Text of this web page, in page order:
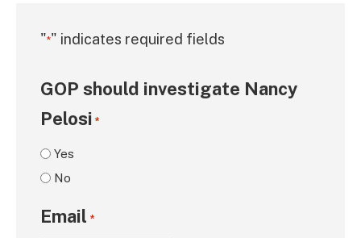
"*" indicates required fields
GOP should investigate Nancy
Pelosi *
Yes
No
Email *